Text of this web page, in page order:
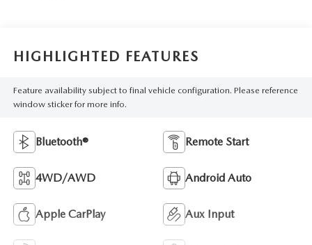
HIGHLIGHTED FEATURES
Feature availability subject to final vehicle configuration. Please reference
window sticker for more info.
Bluetooth® Remote Start
4WD/AWD Android Auto
Apple CarPlay Aux Input